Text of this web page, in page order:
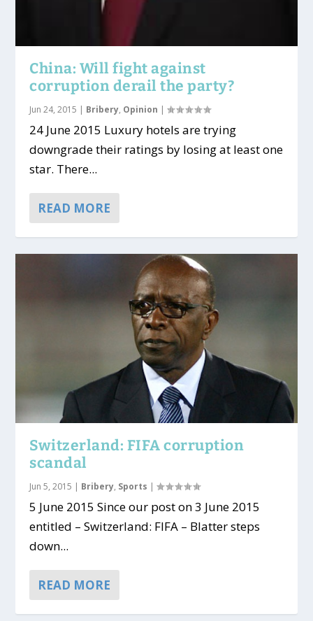
China: Will fight against
corruption derail the party?
Jun 24, 2015 | Bribery, Opinion |
24 June 2015 Luxury hotels are trying
downgrade their ratings by losing at least one
star. There...
READ MORE
Switzerland: FIFA corruption
scandal
Jun 5, 2015 | Bribery, Sports |
5 June 2015 Since our post on 3 June 2015
entitled – Switzerland: FIFA – Blatter steps
down...
READ MORE